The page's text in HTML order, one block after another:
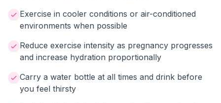
Exercise in cooler conditions or air-conditioned
environments when possible
Reduce exercise intensity as pregnancy progresses
and increase hydration proportionally
Carry a water bottle at all times and drink before
you feel thirsty